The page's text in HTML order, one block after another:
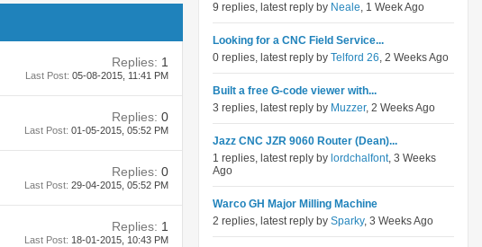
Replies: 1
Last Post: 05-08-2015, 11:41 PM
Replies: 0
Last Post: 01-05-2015, 05:52 PM
Replies: 0
Last Post: 29-04-2015, 05:52 PM
Replies: 1
Last Post: 18-01-2015, 10:43 PM
9 replies, latest reply by Neale, 1 Week Ago
Looking for a CNC Field Service...
0 replies, latest reply by Telford 26, 2 Weeks Ago
Built a free G-code viewer with...
3 replies, latest reply by Muzzer, 2 Weeks Ago
Jazz CNC JZR 9060 Router (Dean)...
1 replies, latest reply by lordchalfont, 3 Weeks
Ago
Warco GH Major Milling Machine
2 replies, latest reply by Sparky, 3 Weeks Ago